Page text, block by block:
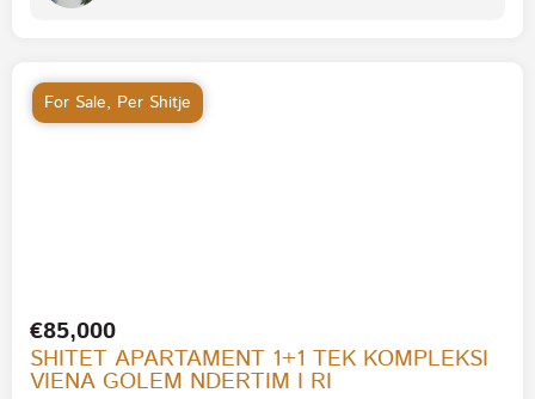
For Sale, Per Shitje
€85,000
SHITET APARTAMENT 1+1 TEK KOMPLEKSI
VIENA GOLEM NDERTIM I RI